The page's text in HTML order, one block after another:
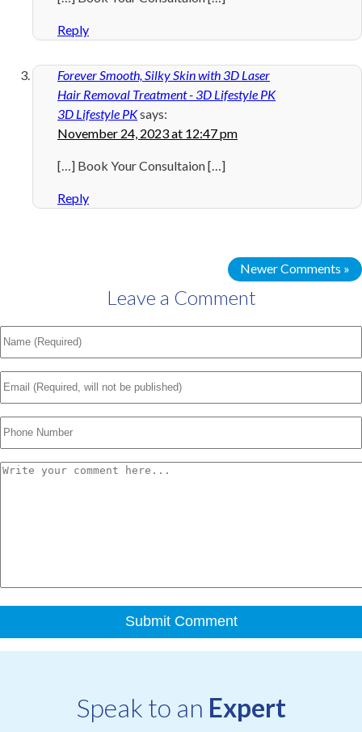
Reply
Forever Smooth, Silky Skin with 3D Laser
Hair Removal Treatment - 3D Lifestyle PK
3D Lifestyle PKsays:
November 24, 2023 at 12:47 pm
[…] Book Your Consultaion […]
Reply
Newer Comments »
Leave a Comment
Speak to an Expert